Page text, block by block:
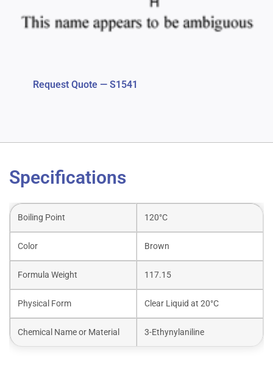
Request Quote — S1541
Specifications
Boiling Point 120°C
Color Brown
Formula Weight 117.15
Physical Form Clear Liquid at 20°C
Chemical Name or Material 3-Ethynylaniline